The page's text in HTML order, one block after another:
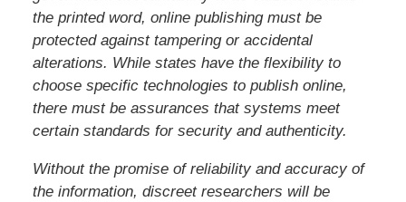
the printed word, online publishing must be
protected against tampering or accidental
alterations. While states have the flexibility to
choose specific technologies to publish online,
there must be assurances that systems meet
certain standards for security and authenticity.
Without the promise of reliability and accuracy of
the information, discreet researchers will be